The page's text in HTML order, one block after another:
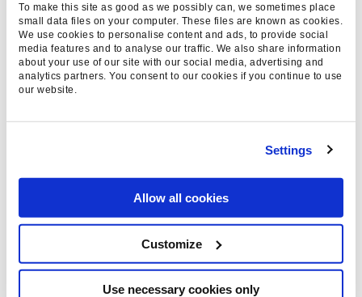
To make this site as good as we possibly can, we sometimes place
small data files on your computer. These files are known as cookies.
We use cookies to personalise content and ads, to provide social
media features and to analyse our traffic. We also share information
about your use of our site with our social media, advertising and
analytics partners. You consent to our cookies if you continue to use
our website.
Settings
Allow all cookies
Customize
Use necessary cookies only
Peter Meyers shows some examples of the wide
range of knowledge graph displays on SERPs